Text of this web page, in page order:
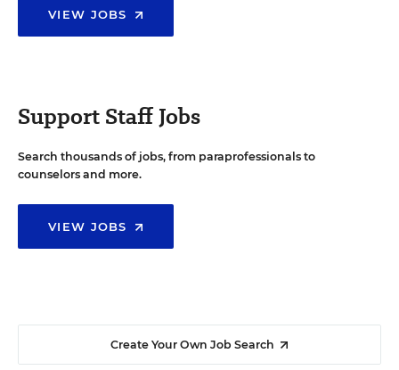
VIEW JOBS
Support Staff Jobs
Search thousands of jobs, from paraprofessionals to
counselors and more.
VIEW JOBS
Create Your Own Job Search